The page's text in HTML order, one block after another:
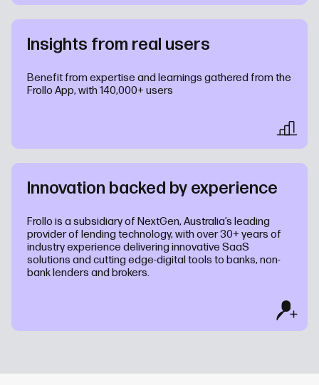
Insights from real users
Benefit from expertise and learnings gathered from the
Frollo App, with 140,000+ users
Innovation backed by experience
Frollo is a subsidiary of NextGen, Australia’s leading
provider of lending technology, with over 30+ years of
industry experience delivering innovative SaaS
solutions and cutting edge-digital tools to banks, non-
bank lenders and brokers.